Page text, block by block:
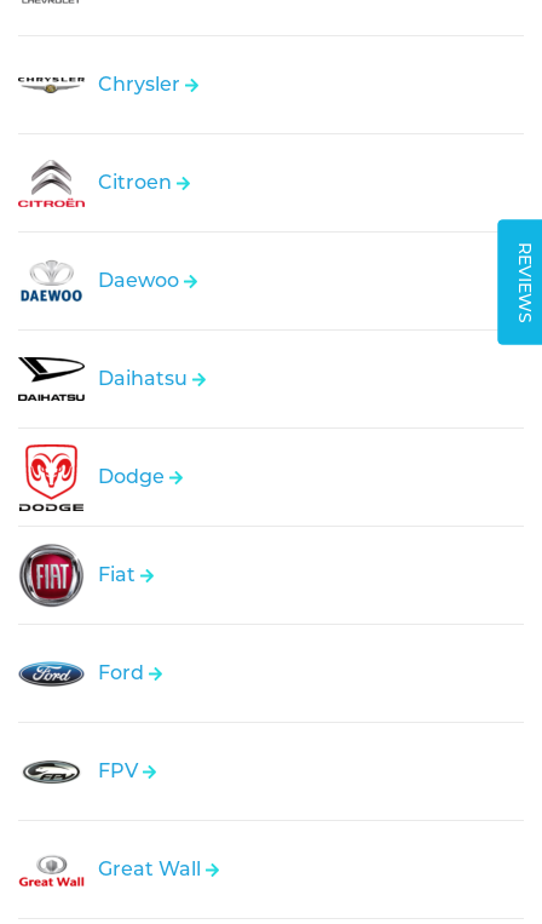
REVIEWS
Chrysler
Citroen
Daewoo
Daihatsu
Dodge
Fiat
Ford
FPV
Great Wall